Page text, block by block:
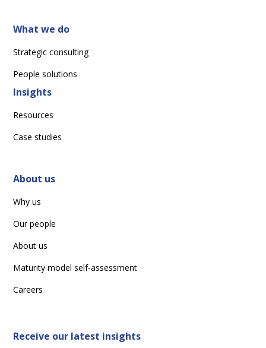
What we do
Strategic consulting
People solutions
Insights
Resources
Case studies
About us
Why us
Our people
About us
Maturity model self-assessment
Careers
Receive our latest insights